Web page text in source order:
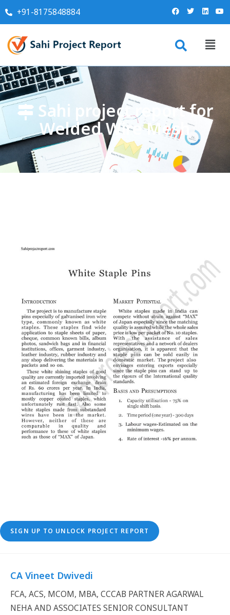
+91-8175848884
Sahi project report for
Welded Wire Mesh
SIGN UP TO UNLOCK PROJECT REPORT
CA Vineet Dwivedi
FCA, ACS, MCOM, MBA, CCCAB PARTNER AGARWAL
NEHA AND ASSOCIATES SENIOR CONSULTANT